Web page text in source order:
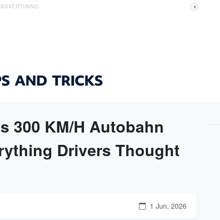
ADVERTISING X
300 KM/H Autobahn
Drivers Thought
1 Jun, 2026